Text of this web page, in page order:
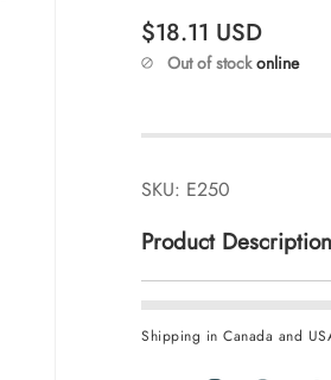
Regular price
$18.11 USD
Out of stockonline
SKU: E250
Product Description
Shipping in Canada and